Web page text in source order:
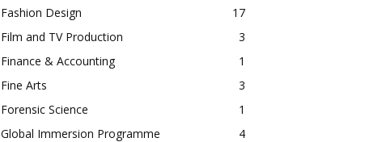
Fashion Design
17
Film and TV Production
3
Finance & Accounting
1
Fine Arts
3
Forensic Science
1
Global Immersion Programme
4